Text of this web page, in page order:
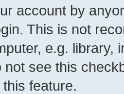
account by
This is not
e.g. library,
not see this
feature.